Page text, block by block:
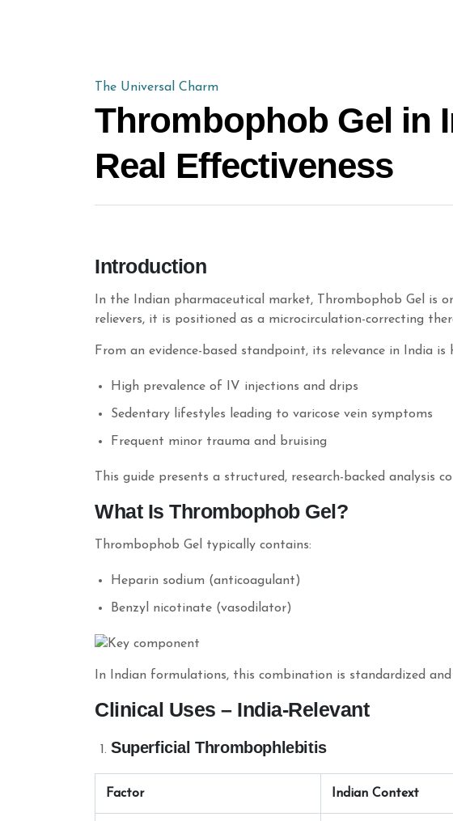
The Universal Charm
Thrombophob Gel in
Real Effectiveness
Introduction
In the Indian pharmaceutical market, Thrombophob Gel is
relievers, it is positioned as a microcirculation-correcting
From an evidence-based standpoint, its relevance in India is
High prevalence of IV injections and drips
Sedentary lifestyles leading to varicose vein symptoms
Frequent minor trauma and bruising
This guide presents a structured, research-backed
What Is Thrombophob Gel?
Thrombophob Gel typically contains:
Heparin sodium (anticoagulant)
Benzyl nicotinate (vasodilator)
In Indian formulations, this combination is standardized and
Clinical Uses – India-Relevant
Superficial Thrombophlebitis
Factor Indian Context